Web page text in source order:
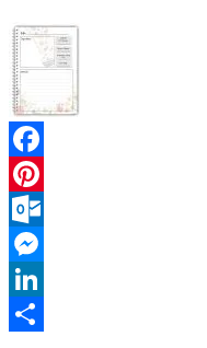
Facebook
Pinterest
Outlook.com
Messenger
LinkedIn